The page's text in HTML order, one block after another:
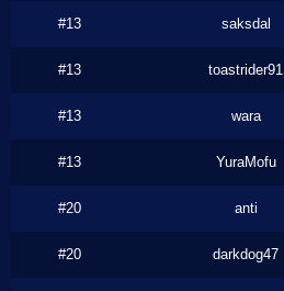
#13 saksdal
#13 toastrider91
#13 wara
#13 YuraMofu
#20 anti
#20 darkdog47